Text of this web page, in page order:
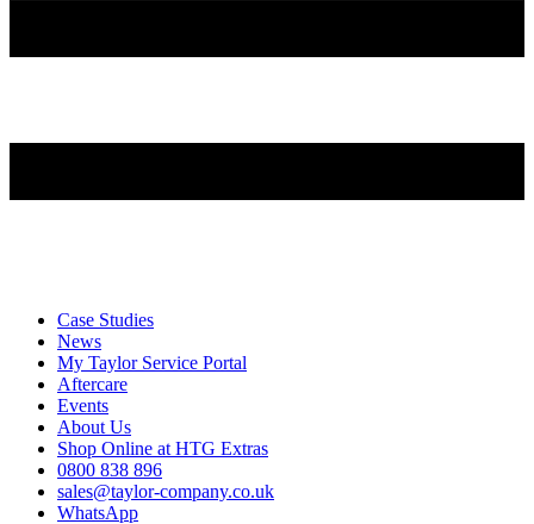
Case Studies
News
My Taylor Service Portal
Aftercare
Events
About Us
Shop Online at HTG Extras
0800 838 896
sales@taylor-company.co.uk
WhatsApp